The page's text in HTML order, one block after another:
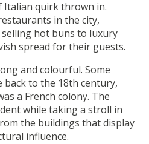
Italian quirk thrown in.
in the city,
hot buns to luxury
spread for their guests.
and colourful. Some
to the 18th century,
a French colony. The
while taking a stroll in
the buildings that display
influence.